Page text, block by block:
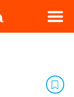
Menu